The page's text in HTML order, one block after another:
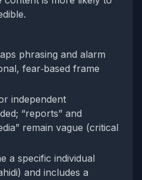
phrasing and alarm
fear‑based frame
independent
“reports” and
remain vague (critical
a specific individual
and includes a